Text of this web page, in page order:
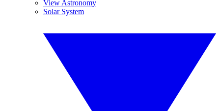
View Astronomy
Solar System